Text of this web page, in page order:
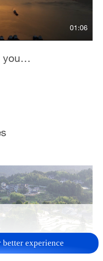
01:06
you…
better experience